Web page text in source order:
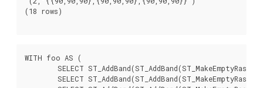
(18 rows)
WITH foo AS (